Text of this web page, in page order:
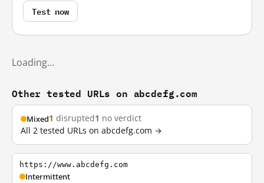
Test now
Loading…
Other tested URLs on abcdefg.com
Mixed1 disrupted1 no verdict
All 2 tested URLs on abcdefg.com →
https://www.abcdefg.com
Intermittent